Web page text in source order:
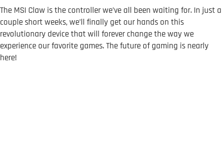
The MSI Claw is the controller we’ve all been waiting for. In just a
couple short weeks, we’ll finally get our hands on this
revolutionary device that will forever change the way we
experience our favorite games. The future of gaming is nearly
here!